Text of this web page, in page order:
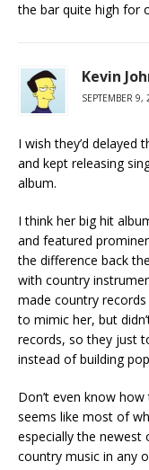
the bar quite high for
Kevin
SEPTEMBER
I wish they’d delayed
and kept releasing
album.
I think her big hit
and featured
the difference back
with country
made country
to mimic her, but
records, so they just
instead of building
Don’t even know
seems like most of
especially the
country music in any